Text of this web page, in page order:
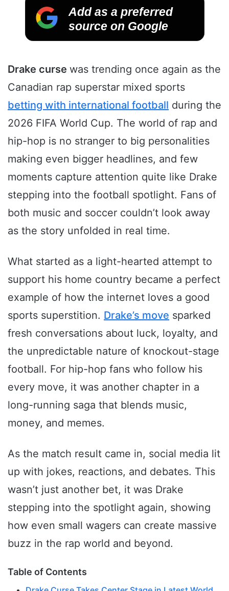
Add as a preferred
source on Google
Drake curse was trending once again as the
Canadian rap superstar mixed sports
betting with international football during the
2026 FIFA World Cup. The world of rap and
hip-hop is no stranger to big personalities
making even bigger headlines, and few
moments capture attention quite like Drake
stepping into the football spotlight. Fans of
both music and soccer couldn’t look away
as the story unfolded in real time.
What started as a light-hearted attempt to
support his home country became a perfect
example of how the internet loves a good
sports superstition. Drake’s move sparked
fresh conversations about luck, loyalty, and
the unpredictable nature of knockout-stage
football. For hip-hop fans who follow his
every move, it was another chapter in a
long-running saga that blends music,
money, and memes.
As the match result came in, social media lit
up with jokes, reactions, and debates. This
wasn’t just another bet, it was Drake
stepping into the spotlight again, showing
how even small wagers can create massive
buzz in the rap world and beyond.
Table of Contents